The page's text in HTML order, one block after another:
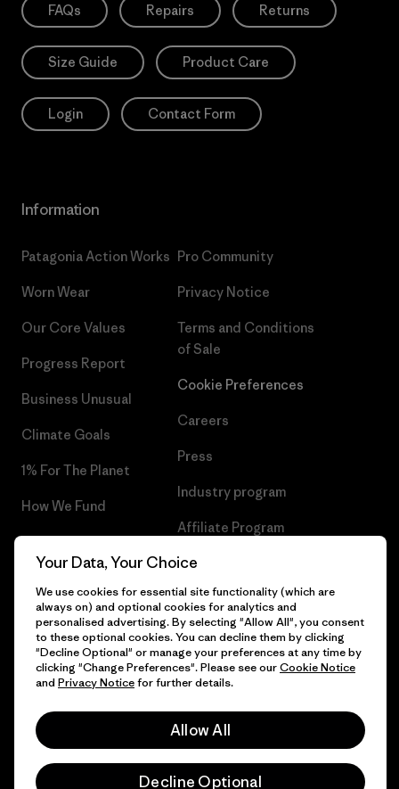
FAQs Repairs Returns
Size Guide Product Care
Login Contact Form
Information
Patagonia Action Works
Worn Wear
Our Core Values
Progress Report
Business Unusual
Climate Goals
1% For The Planet
How We Fund
Gift Cards
Pro Community
Privacy Notice
Terms and Conditions
of Sale
Cookie Preferences
Careers
Press
Industry program
Affiliate Program
Patagonia Norway Sitemap
© 2026 Patagonia, Inc. All Rights Reserved.
English
Your Data, Your Choice
We use cookies for essential site functionality (which are
always on) and optional cookies for analytics and
personalised advertising. By selecting "Allow All", you consent
to these optional cookies. You can decline them by clicking
"Decline Optional" or manage your preferences at any time by
clicking "Change Preferences". Please see ourCookie Notice
and Privacy Noticefor further details.
Allow All
Decline Optional